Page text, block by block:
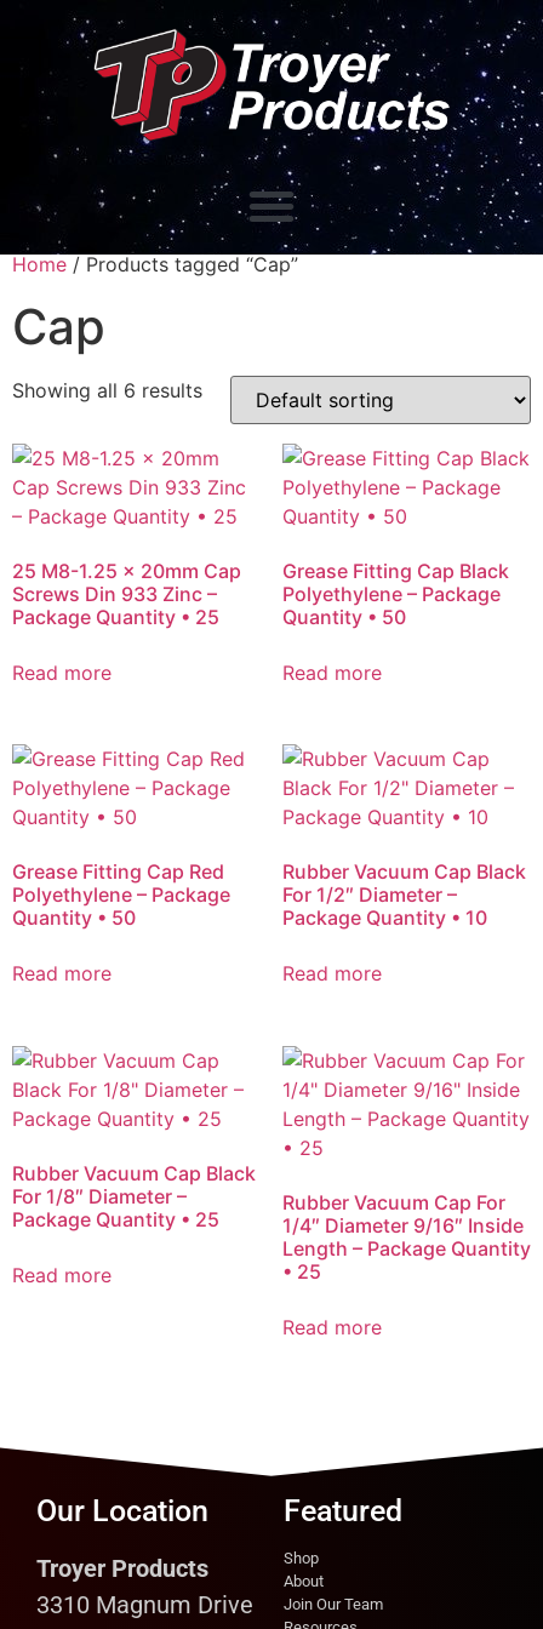
Home / Products tagged “Cap”
Cap
Showing all 6 results
25 M8-1.25 x 20mm Cap
Screws Din 933 Zinc –
Package Quantity • 25
Read more
Grease Fitting Cap Black
Polyethylene – Package
Quantity • 50
Read more
Grease Fitting Cap Red
Polyethylene – Package
Quantity • 50
Read more
Rubber Vacuum Cap Black
For 1/2″ Diameter –
Package Quantity • 10
Read more
Rubber Vacuum Cap Black
For 1/8″ Diameter –
Package Quantity • 25
Read more
Rubber Vacuum Cap For
1/4″ Diameter 9/16″ Inside
Length – Package Quantity
• 25
Read more
Our Location
Troyer Products
3310 Magnum Drive
Featured
Shop
About
Join Our Team